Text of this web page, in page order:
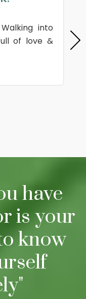
into
of love &
have
is your
know